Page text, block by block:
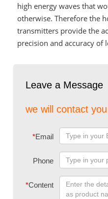
high energy waves that
otherwise. Therefore the
transmitters provide the
precision and accuracy of
Leave a Message
we will contact
*Email
Phone
*Content